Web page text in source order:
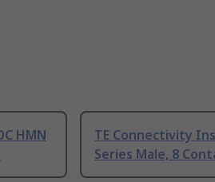
HMN
TE Connectivity
Series Male, 8